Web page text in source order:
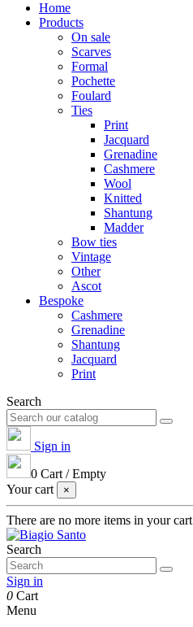
Home
Products
On sale
Scarves
Formal
Pochette
Foulard
Ties
Print
Jacquard
Grenadine
Cashmere
Wool
Knitted
Shantung
Madder
Bow ties
Vintage
Other
Ascot
Bespoke
Cashmere
Grenadine
Shantung
Jacquard
Print
Search
Sign in
0 Cart /Empty
Your cart
×
There are no more items in your cart
Search
Sign in
0 Cart
Menu